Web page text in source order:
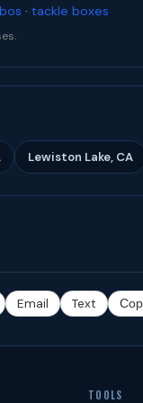
· tackle boxes
Lewiston Lake, CA
Email Text
TOOLS